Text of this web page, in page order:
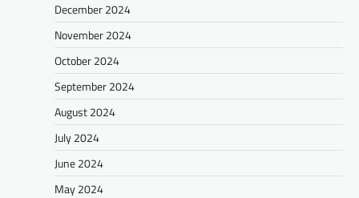
December 2024
November 2024
October 2024
September 2024
August 2024
July 2024
June 2024
May 2024